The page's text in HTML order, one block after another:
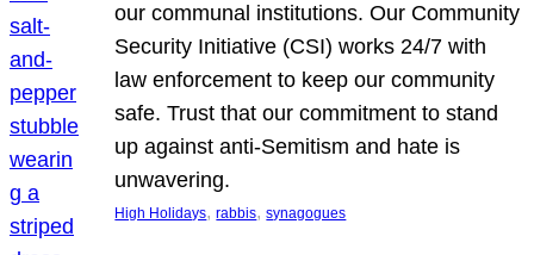
our communal institutions. Our Community
Security Initiative (CSI) works 24/7 with
law enforcement to keep our community
safe. Trust that our commitment to stand
up against anti-Semitism and hate is
unwavering.
High Holidays, rabbis, synagogues